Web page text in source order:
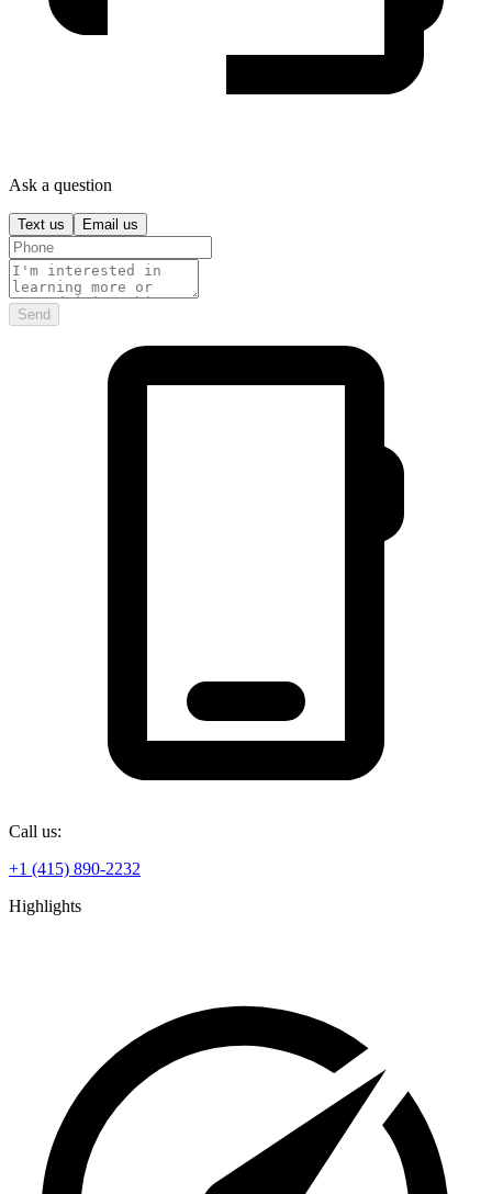
Ask a question
Text us Email us
Send
Call us:
+1 (415) 890-2232
Highlights